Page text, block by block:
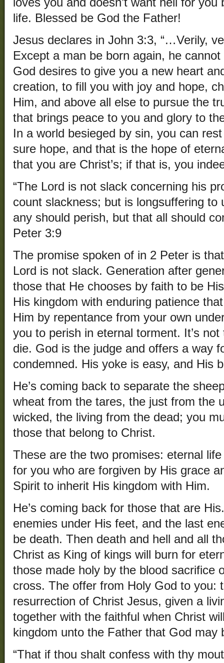
life. Blessed be God the Father!
Jesus declares in John 3:3, “…Verily,
Except a man be born again, he
God desires to give you a new heart
creation, to fill you with joy and hope,
Him, and above all else to pursue the
that brings peace to you and glory to
In a world besieged by sin, you can
sure hope, and that is the hope of
that you are Christ’s; if that is, you
“The Lord is not slack concerning his
count slackness; but is longsuffering to
any should perish, but that all should
Peter 3:9
The promise spoken of in 2 Peter is
Lord is not slack. Generation after
those that He chooses by faith to be
His kingdom with enduring patience
Him by repentance from your own
you to perish in eternal torment. It’s
die. God is the judge and offers a way
condemned. His yoke is easy, and His
He’s coming back to separate the
wheat from the tares, the just from the
wicked, the living from the dead; you
those that belong to Christ.
These are the two promises: eternal
for you who are forgiven by His grace
Spirit to inherit His kingdom with Him.
He’s coming back for those that are
enemies under His feet, and the last
be death. Then death and hell and all
Christ as King of kings will burn for
those made holy by the blood sacrifice
cross. The offer from Holy God to you:
resurrection of Christ Jesus, given a
together with the faithful when Christ
kingdom unto the Father that God may
“That if thou shalt confess with thy